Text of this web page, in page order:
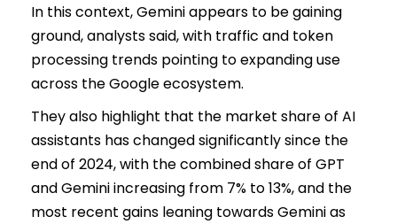
In this context, Gemini appears to be gaining
ground, analysts said, with traffic and token
processing trends pointing to expanding use
across the Google ecosystem.
They also highlight that the market share of AI
assistants has changed significantly since the
end of 2024, with the combined share of GPT
and Gemini increasing from 7% to 13%, and the
most recent gains leaning towards Gemini as